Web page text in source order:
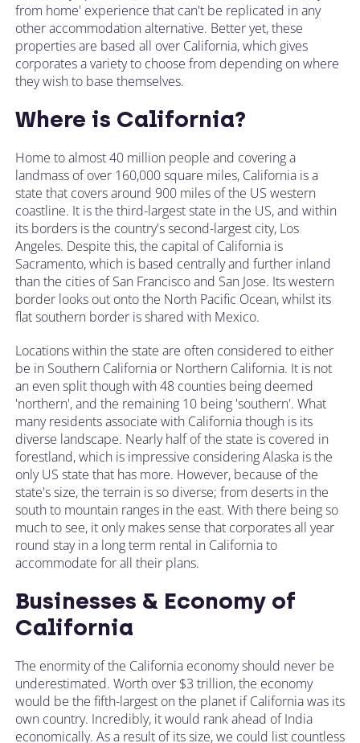
from home' experience that can't be replicated in any
other accommodation alternative. Better yet, these
properties are based all over California, which gives
corporates a variety to choose from depending on where
they wish to base themselves.
Where is California?
Home to almost 40 million people and covering a
landmass of over 160,000 square miles, California is a
state that covers around 900 miles of the US western
coastline. It is the third-largest state in the US, and within
its borders is the country's second-largest city, Los
Angeles. Despite this, the capital of California is
Sacramento, which is based centrally and further inland
than the cities of San Francisco and San Jose. Its western
border looks out onto the North Pacific Ocean, whilst its
flat southern border is shared with Mexico.
Locations within the state are often considered to either
be in Southern California or Northern California. It is not
an even split though with 48 counties being deemed
'northern', and the remaining 10 being 'southern'. What
many residents associate with California though is its
diverse landscape. Nearly half of the state is covered in
forestland, which is impressive considering Alaska is the
only US state that has more. However, because of the
state's size, the terrain is so diverse; from deserts in the
south to mountain ranges in the east. With there being so
much to see, it only makes sense that corporates all year
round stay in a long term rental in California to
accommodate for all their plans.
Businesses & Economy of
California
The enormity of the California economy should never be
underestimated. Worth over $3 trillion, the economy
would be the fifth-largest on the planet if California was its
own country. Incredibly, it would rank ahead of India
economically. As a result of its size, we could list countless